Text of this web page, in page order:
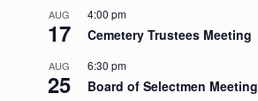
AUG
17
4:00 pm
Cemetery Trustees Meeting
AUG
25
6:30 pm
Board of Selectmen Meeting